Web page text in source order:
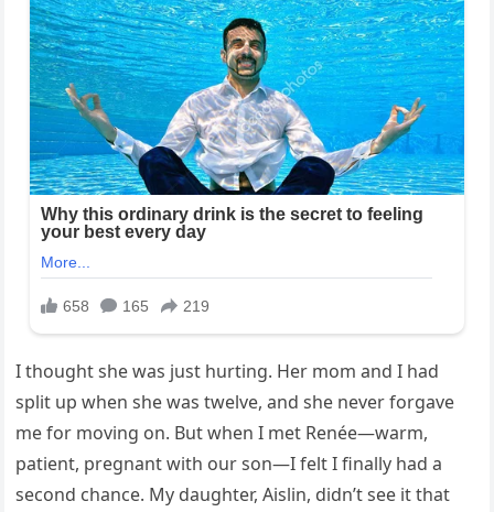
I thought she was just hurting. Her mom and I had
split up when she was twelve, and she never forgave
me for moving on. But when I met Renée—warm,
patient, pregnant with our son—I felt I finally had a
second chance. My daughter, Aislin, didn’t see it that